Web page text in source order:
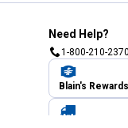
Need Help?
1-800-210-2370
Blain's Rewards